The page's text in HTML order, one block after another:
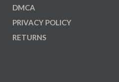
DMCA
PRIVACY POLICY
RETURNS